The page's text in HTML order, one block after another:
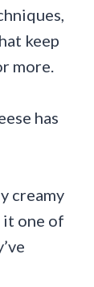
keep
more.
has
creamy
one of